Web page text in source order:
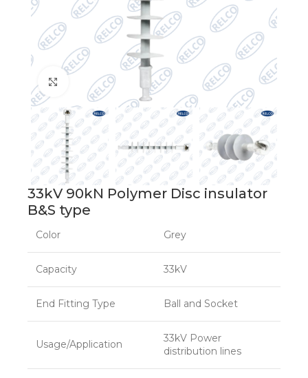
Click to enlarge
33kV 90kN Polymer Disc insulator
B&S type
Color Grey
Capacity 33kV
End Fitting Type Ball and Socket
Usage/Application
33kV Power
distribution lines